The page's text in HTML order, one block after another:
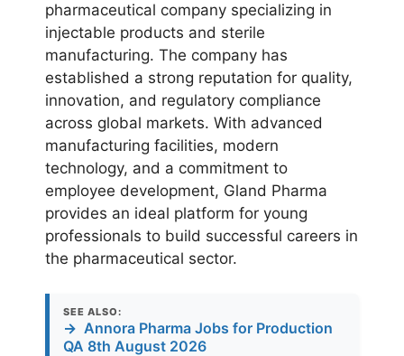
pharmaceutical company specializing in
injectable products and sterile
manufacturing. The company has
established a strong reputation for quality,
innovation, and regulatory compliance
across global markets. With advanced
manufacturing facilities, modern
technology, and a commitment to
employee development, Gland Pharma
provides an ideal platform for young
professionals to build successful careers in
the pharmaceutical sector.
SEE ALSO:
→ Annora Pharma Jobs for Production
QA 8th August 2026